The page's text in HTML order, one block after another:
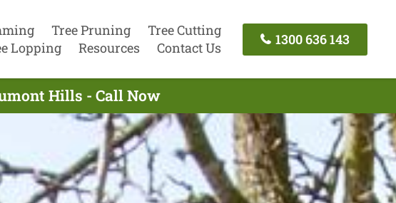
Tree Pruning
Tree Cutting
Lopping
Resources Contact Us
1300 636 143
Hills - Call Now